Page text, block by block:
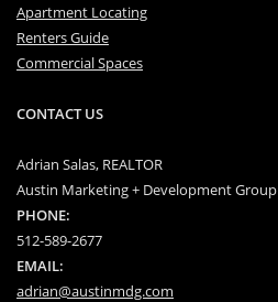
Apartment Locating
Renters Guide
Commercial Spaces
CONTACT US
Adrian Salas, REALTOR
Austin Marketing + Development Group
PHONE:
512-589-2677
EMAIL:
adrian@austinmdg.com